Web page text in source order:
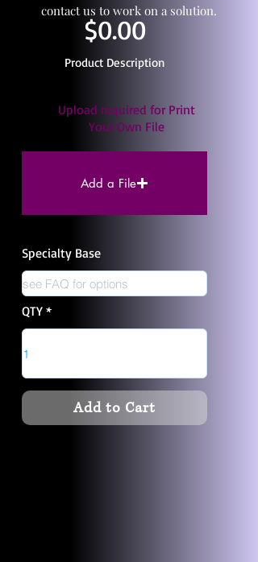
$0.00
Product Description
Upload required for Print
Your Own File
Add a File
Specialty Base
QTY
Add to Cart
contact us to work on a solution.